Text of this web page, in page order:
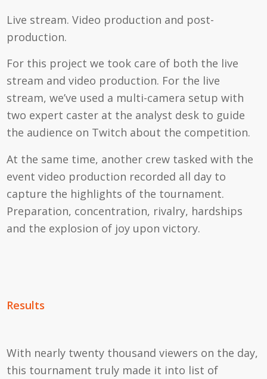
Live stream. Video production and post-
production.
For this project we took care of both the live
stream and video production. For the live
stream, we’ve used a multi-camera setup with
two expert caster at the analyst desk to guide
the audience on Twitch about the competition.
At the same time, another crew tasked with the
event video production recorded all day to
capture the highlights of the tournament.
Preparation, concentration, rivalry, hardships
and the explosion of joy upon victory.
Results
With nearly twenty thousand viewers on the day,
this tournament truly made it into list of